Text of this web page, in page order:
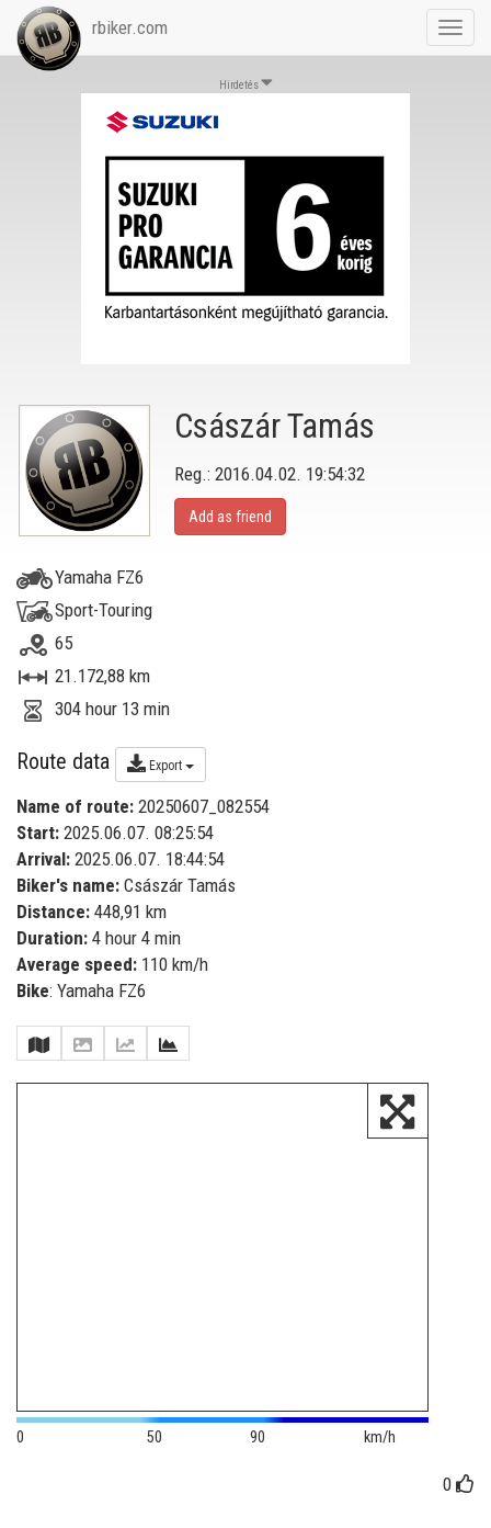
rbiker.com
Hirdetés
Császár Tamás
Reg.: 2016.04.02. 19:54:32
Add as friend
Yamaha FZ6
Sport-Touring
65
21.172,88 km
304 hour 13 min
Route data Export
Name of route: 20250607_082554
Start: 2025.06.07. 08:25:54
Arrival: 2025.06.07. 18:44:54
Biker's name: Császár Tamás
Distance: 448,91 km
Duration: 4 hour 4 min
Average speed: 110 km/h
Bike: Yamaha FZ6
0 50 90 km/h
0